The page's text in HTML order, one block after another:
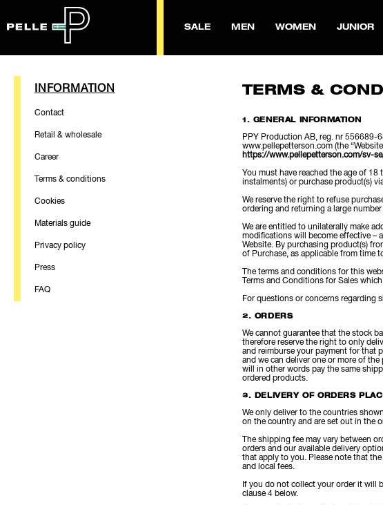
SALE MEN WOMEN JUNIOR
INFORMATION
Contact
Retail & wholesale
Career
Terms & conditions
Cookies
Materials guide
Privacy policy
Press
FAQ
TERMS &
1. GENERAL INFORMATION
PPY Production AB, reg. nr 556689-
www.pellepetterson.com (the
https://www.pellepetterson.com/sv-
You must have reached the age of
instalments) or purchase product(s)
We reserve the right to refuse
ordering and returning a large
We are entitled to unilaterally make
modifications will become effective –
Website. By purchasing product(s)
of Purchase, as applicable from time
The terms and conditions for this
Terms and Conditions for Sales
For questions or concerns regarding
2. ORDERS
We cannot guarantee that the stock
therefore reserve the right to only
and reimburse your payment for that
and we can deliver one or more of
will in other words pay the same
ordered products.
3. DELIVERY OF ORDERS
We only deliver to the countries
on the country and are set out in the
The shipping fee may vary between
orders and our available delivery
that apply to you. Please note that
and local fees.
If you do not collect your order it will
clause 4 below.